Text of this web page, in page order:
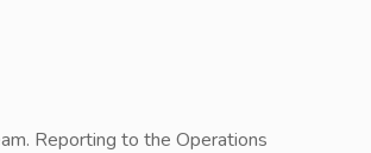
Reporting to the Operations